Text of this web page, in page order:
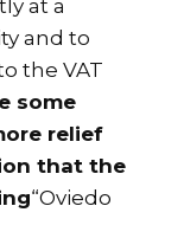
at a
and to
the VAT
some
relief
that the
“Oviedo